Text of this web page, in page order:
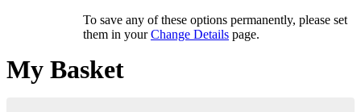
To save any of these options permanently, please set
them in yourChange Details page.
My Basket